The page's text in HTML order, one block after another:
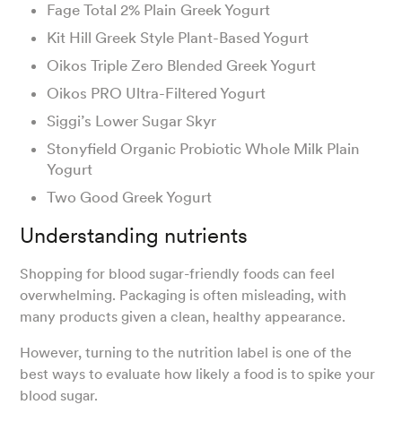
Fage Total 2% Plain Greek Yogurt
Kit Hill Greek Style Plant-Based Yogurt
Oikos Triple Zero Blended Greek Yogurt
Oikos PRO Ultra-Filtered Yogurt
Siggi’s Lower Sugar Skyr
Stonyfield Organic Probiotic Whole Milk Plain
Yogurt
Two Good Greek Yogurt
Understanding nutrients
Shopping for blood sugar-friendly foods can feel
overwhelming. Packaging is often misleading, with
many products given a clean, healthy appearance.
However, turning to the nutrition label is one of the
best ways to evaluate how likely a food is to spike your
blood sugar.